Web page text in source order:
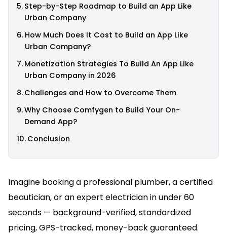
Step-by-Step Roadmap to Build an App Like
Urban Company
How Much Does It Cost to Build an App Like
Urban Company?
Monetization Strategies To Build An App Like
Urban Company in 2026
Challenges and How to Overcome Them
Why Choose Comfygen to Build Your On-
Demand App?
Conclusion
Imagine booking a professional plumber, a certified
beautician, or an expert electrician in under 60
seconds — background-verified, standardized
pricing, GPS-tracked, money-back guaranteed.